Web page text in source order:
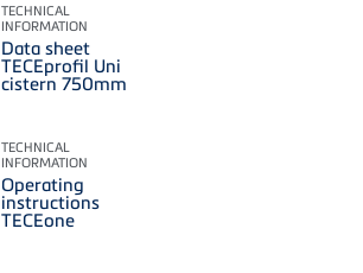
TECHNICAL
INFORMATION
Data sheet
TECEprofil Uni
cistern 750mm
TECHNICAL
INFORMATION
Operating
instructions
TECEone